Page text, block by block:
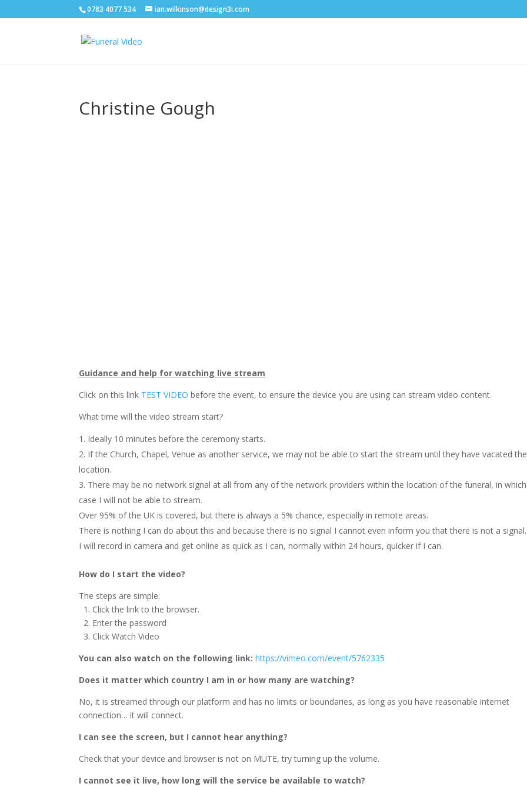
0783 4077 534 ian.wilkinson@design3i.com
Christine Gough
Guidance and help for watching live stream
Click on this link TEST VIDEO before the event, to ensure the device you are using can stream video content.
What time will the video stream start?
Ideally 10 minutes before the ceremony starts.
If the Church, Chapel, Venue as another service, we may not be able to start the stream until they have vacated the
location.
There may be no network signal at all from any of the network providers within the location of the funeral, in which
case I will not be able to stream.
Over 95% of the UK is covered, but there is always a 5% chance, especially in remote areas.
There is nothing I can do about this and because there is no signal I cannot even inform you that there is not a signal.
I will record in camera and get online as quick as I can, normally within 24 hours, quicker if I can.
How do I start the video?
The steps are simple:
1. Click the link to the browser.
2. Enter the password
3. Click Watch Video
You can also watch on the following link: https://vimeo.com/event/5762335
Does it matter which country I am in or how many are watching?
No, it is streamed through our platform and has no limits or boundaries, as long as you have reasonable internet
connection… it will connect.
I can see the screen, but I cannot hear anything?
Check that your device and browser is not on MUTE, try turning up the volume.
I cannot see it live, how long will the service be available to watch?